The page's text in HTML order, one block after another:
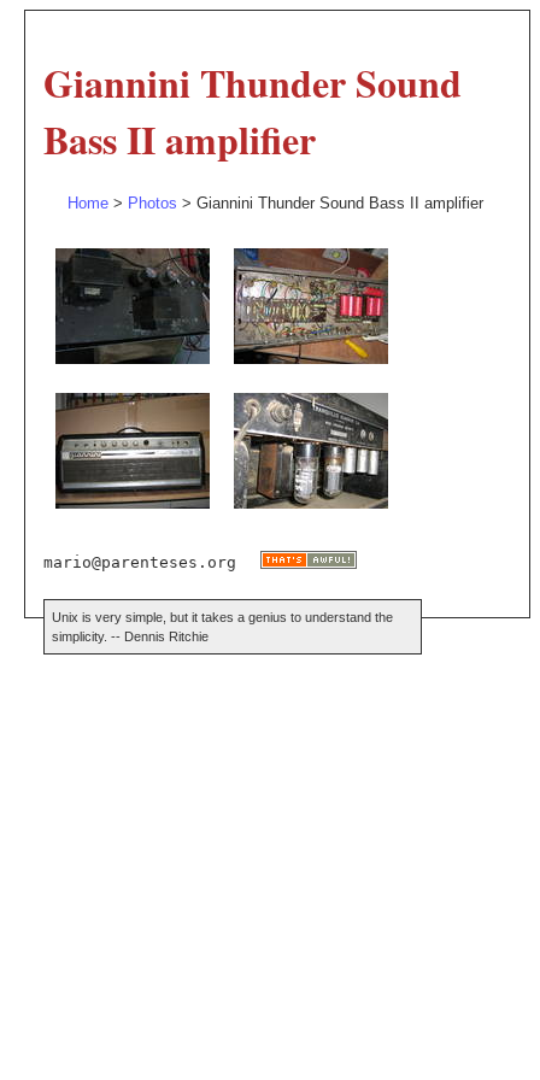
Giannini Thunder Sound
Bass II amplifier
Home > Photos > Giannini Thunder Sound Bass II amplifier
mario@parenteses.org
Unix is very simple, but it takes a genius to understand the
simplicity. -- Dennis Ritchie